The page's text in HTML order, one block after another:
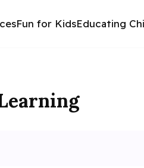
Fun for KidsEducating